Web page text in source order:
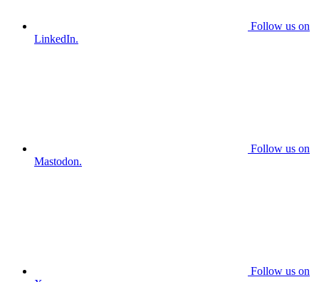
Follow us on
LinkedIn.
Follow us on
Mastodon.
Follow us on